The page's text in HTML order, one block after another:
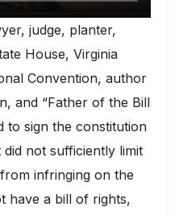
judge, planter,
House, Virginia
Convention, author
and “Father of the Bill
to sign the constitution
not sufficiently limit
infringing on the
have a bill of rights,